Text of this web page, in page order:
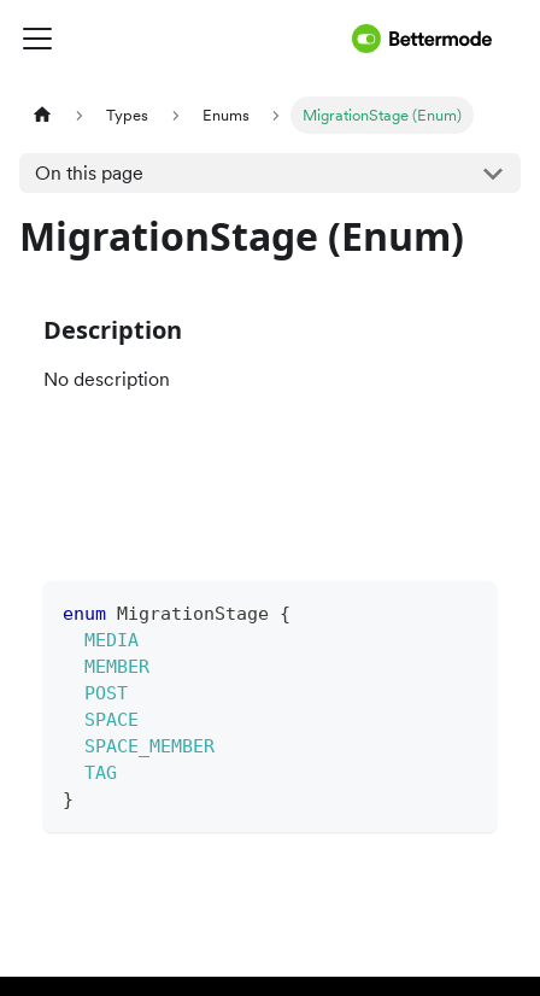
Types Enums MigrationStage (Enum)
On this page
MigrationStage (Enum)
Description
No description
enum MigrationStage {
MEDIA
MEMBER
POST
SPACE
SPACE_MEMBER
TAG
}